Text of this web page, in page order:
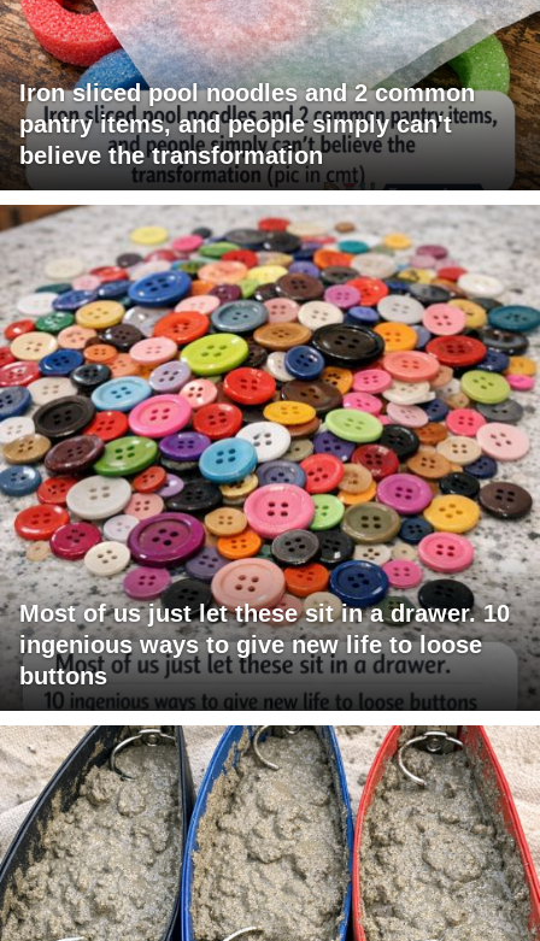
Iron sliced pool noodles and 2 common
pantry items, and people simply can't
believe the transformation
Most of us just let these sit in a drawer. 10
ingenious ways to give new life to loose
buttons